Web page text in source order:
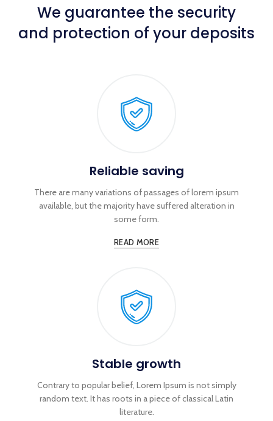
We guarantee the security
and protection of your deposits
Reliable saving
There are many variations of passages of lorem ipsum
available, but the majority have suffered alteration in
some form.
READ MORE
Stable growth
Contrary to popular belief, Lorem Ipsum is not simply
random text. It has roots in a piece of classical Latin
literature.